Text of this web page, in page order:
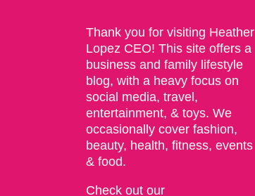
Thank you for visiting Heather
Lopez CEO! This site offers a
business and family lifestyle
blog, with a heavy focus on
social media, travel,
entertainment, & toys. We
occasionally cover fashion,
beauty, health, fitness, events
& food.
Check out our